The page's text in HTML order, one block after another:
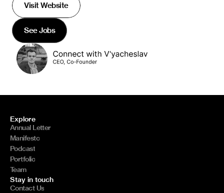
Visit Website
See Jobs
Explore
Annual Letter
Manifesto
Podcast
Portfolio
Team
Stay in touch
Contact Us